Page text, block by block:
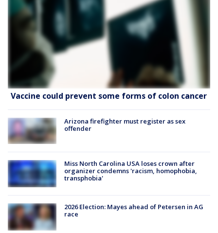
Vaccine could prevent some forms of colon cancer
Arizona firefighter must register as sex
offender
Miss North Carolina USA loses crown after
organizer condemns 'racism, homophobia,
transphobia'
2026 Election: Mayes ahead of Petersen in AG
race